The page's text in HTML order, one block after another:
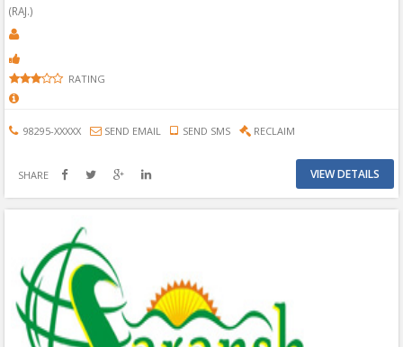
(RAJ.)
RATING
98295-XXXXX SEND EMAIL SEND SMS RECLAIM
SHARE VIEW DETAILS